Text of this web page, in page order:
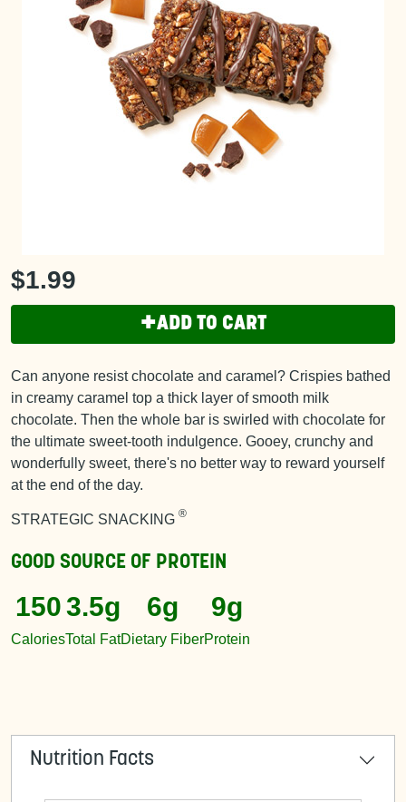
$1.99
+ADD TO CART
Can anyone resist chocolate and caramel? Crispies bathed
in creamy caramel top a thick layer of smooth milk
chocolate. Then the whole bar is swirled with chocolate for
the ultimate sweet-tooth indulgence. Gooey, crunchy and
wonderfully sweet, there's no better way to reward yourself
at the end of the day.
STRATEGIC SNACKING ®
GOOD SOURCE OF PROTEIN
150
Calories
3.5g
Total Fat
6g
Dietary Fiber
9g
Protein
Nutrition Facts